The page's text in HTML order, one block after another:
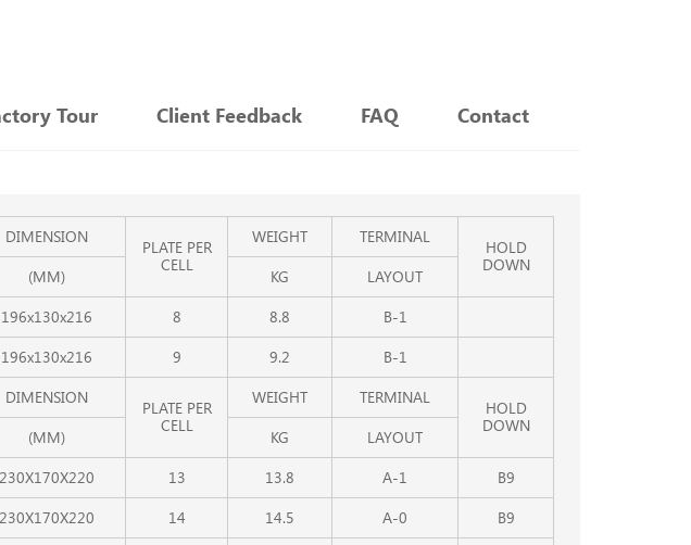
Tour Client Feedback FAQ Contact
DIMENSION
PLATE PER
CELL
WEIGHT TERMINAL
HOLD
DOWN
(MM) KG
LAYOUT
196x130x216 8 8.8
B-1
196x130x216 9 9.2
B-1
DIMENSION
PLATE PER
CELL
WEIGHT TERMINAL
HOLD
DOWN
(MM) KG
LAYOUT
230X170X220 13 13.8 A-1
B9
230X170X220 14 14.5 A-0
B9